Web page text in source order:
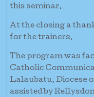
this seminar.
At the closing a
for the trainers.
The program was
Catholic
Lalaubatu, Diocese
assisted by